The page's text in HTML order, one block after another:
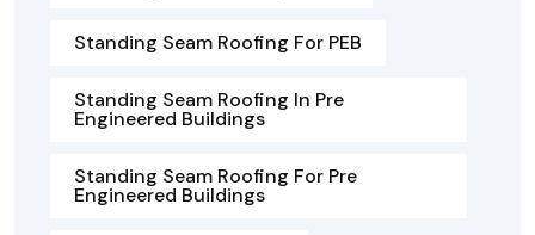
Standing Seam Roofing For PEB
Standing Seam Roofing In Pre
Engineered Buildings
Standing Seam Roofing For Pre
Engineered Buildings